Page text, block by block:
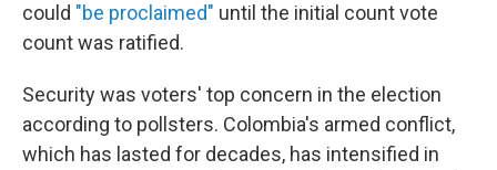
could "be proclaimed" until the initial count vote
count was ratified.
Security was voters' top concern in the election
according to pollsters. Colombia's armed conflict,
which has lasted for decades, has intensified in